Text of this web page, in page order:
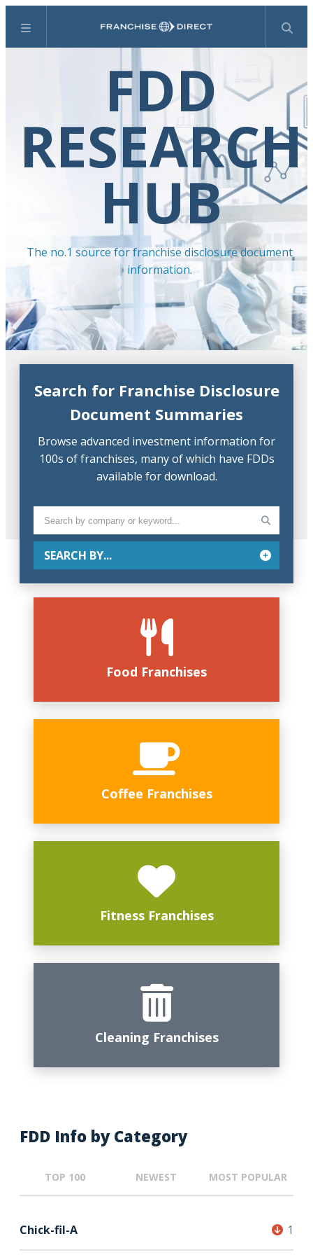
Menu Search
FDD
RESEARCH
HUB
The no.1 source for franchise disclosure document
information.
Search for Franchise Disclosure
Document Summaries
Browse advanced investment information for
100s of franchises, many of which have FDDs
available for download.
SEARCH BY...
Food Franchises
Coffee Franchises
Fitness Franchises
Cleaning Franchises
FDD Info by Category
TOP 100 NEWEST MOST POPULAR
Chick-fil-A 1